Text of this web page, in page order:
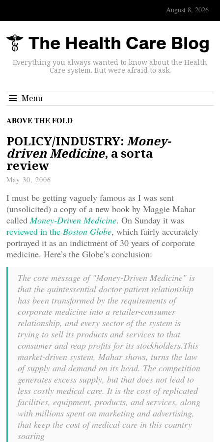
August 8, 2026
Everything you always wanted to know about the Health
Care system. But were afraid to ask.
Menu
ABOVE THE FOLD
POLICY/INDUSTRY: Money-
driven Medicine, a sorta
review
May 30, 2006
I must be getting vaguely famous as I was sent
(unsolicited) a copy of a new book by Maggie Mahar
calledMoney-Driven Medicine. On Sunday it was
reviewed in the Boston Globe, which fairly accurately
portrayed it as an indictment of 30 years of corporate
medicine. Here’s the Globe’s conclusion:
The core message of "Money-Driven Medicine" is
that the quintessential doctor-patient relationship
has been transformed by the requirements of
corporate medicine into a retailer-consumer
relationship, and every sector of the system is
trying to sell its products and services to that
consumer and reap profits for its stockholders.This
market-driven system, Mahar shows, turns the law
of supply and demand on its head. The competition
generates excess supply, but that does not lead to
less costly medical care. It is the cost of replicated
facilities, equipment, products, and services, along
with millions spent on marketing and advertising,
that keep the cost of medical care in this country
soaring